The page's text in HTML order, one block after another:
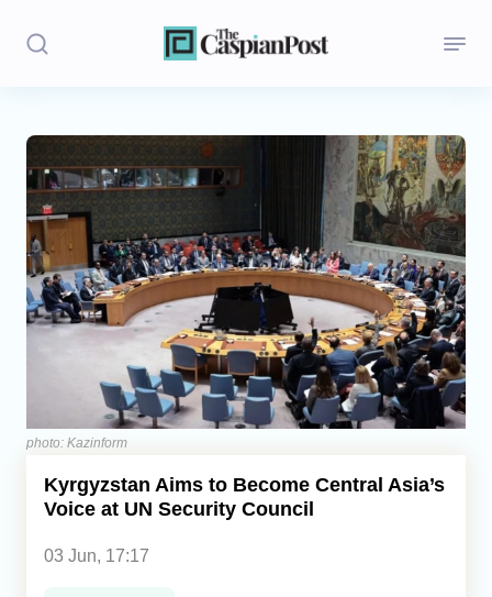
Stories
Politics
Opinion
Regions
Central Asia
Economics
Caucasus
photo: Kazinform
Kyrgyzstan Aims to Become Central Asia’s
Voice at UN Security Council
03 Jun, 17:17